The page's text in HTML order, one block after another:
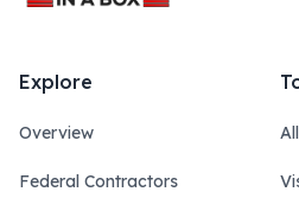
Explore
Overview
Federal Contractors